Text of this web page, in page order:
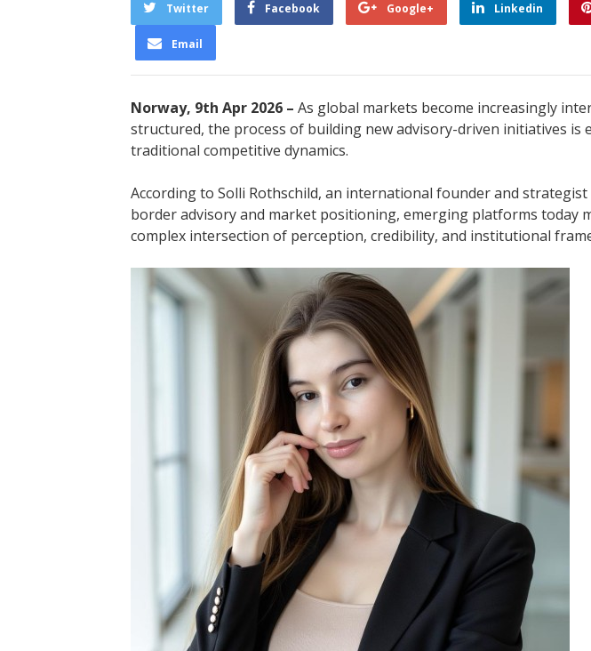
Twitter Facebook Google+ Linkedin
Email
Norway, 9th Apr 2026 – As global markets become increasingly
structured, the process of building new advisory-driven initiatives is
traditional competitive dynamics.
According to Solli Rothschild, an international founder and strategist
border advisory and market positioning, emerging platforms today
complex intersection of perception, credibility, and institutional